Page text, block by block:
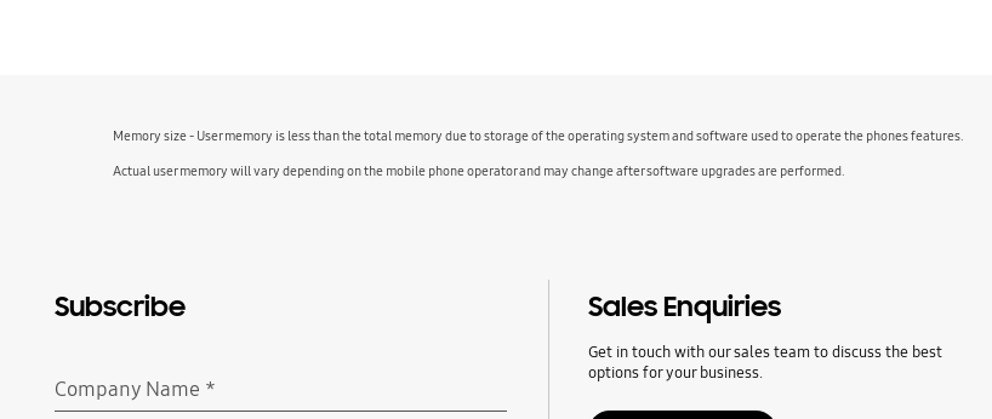
Memory size - User memory is less than the total memory due to storage of the operating system and software used to operate the phones features.
Actual user memory will vary depending on the mobile phone operator and may change after software upgrades are performed.
Subscribe
Company Name *
Sales Enquiries
Get in touch with our sales team to discuss the best
options for your business.